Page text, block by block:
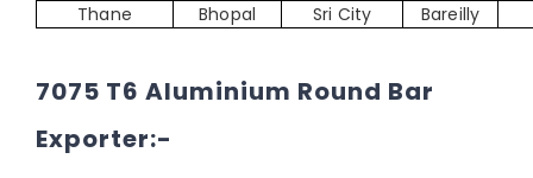
Thane Bhopal Sri City Bareilly
7075 T6 Aluminium Round Bar
Exporter:-